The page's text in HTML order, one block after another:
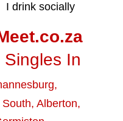
I drink socially
In
,
, Alberton,